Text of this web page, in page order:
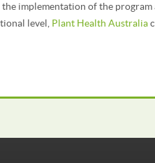
implementation of the program
level, Plant Health Australia